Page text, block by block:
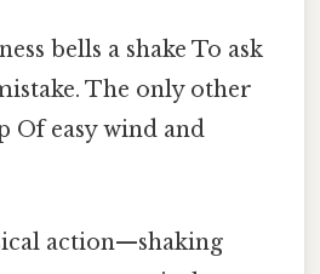
bells a shake To ask
The only other
Of easy wind and
action—shaking